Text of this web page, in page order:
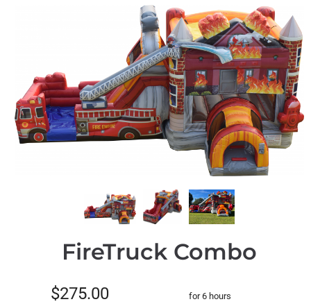
FireTruck Combo
$275.00 for 6 hours